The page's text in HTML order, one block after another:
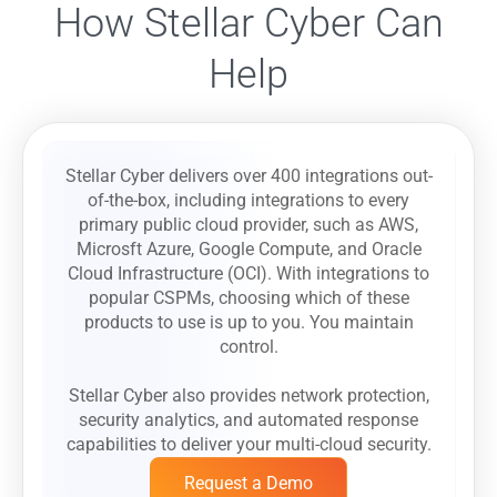
How Stellar Cyber Can
Help
Stellar Cyber delivers over 400 integrations out-
of-the-box, including integrations to every
primary public cloud provider, such as AWS,
Microsft Azure, Google Compute, and Oracle
Cloud Infrastructure (OCI). With integrations to
popular CSPMs, choosing which of these
products to use is up to you. You maintain
control.
Stellar Cyber also provides network protection,
security analytics, and automated response
capabilities to deliver your multi-cloud security.
Request a Demo